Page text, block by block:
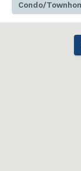
Condo/